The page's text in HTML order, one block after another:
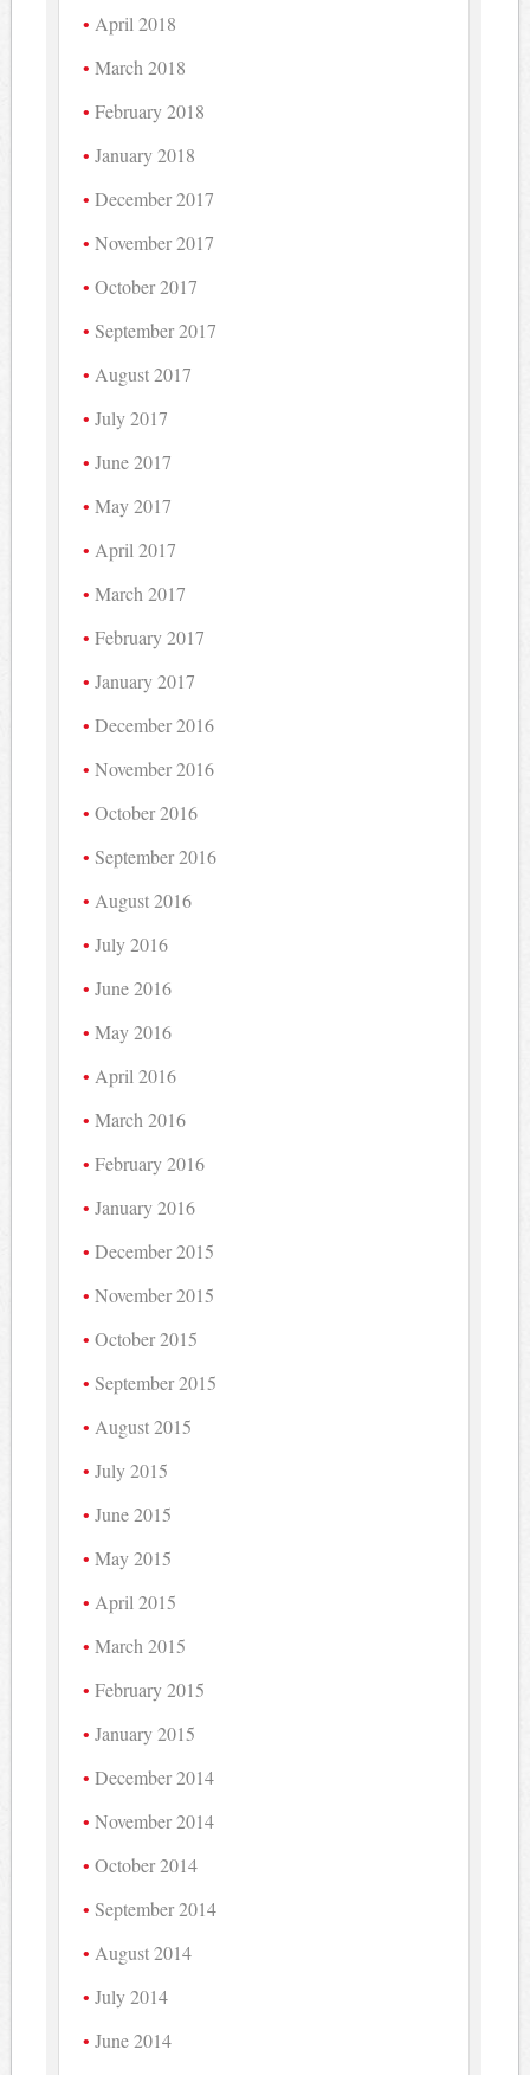
April 2018
March 2018
February 2018
January 2018
December 2017
November 2017
October 2017
September 2017
August 2017
July 2017
June 2017
May 2017
April 2017
March 2017
February 2017
January 2017
December 2016
November 2016
October 2016
September 2016
August 2016
July 2016
June 2016
May 2016
April 2016
March 2016
February 2016
January 2016
December 2015
November 2015
October 2015
September 2015
August 2015
July 2015
June 2015
May 2015
April 2015
March 2015
February 2015
January 2015
December 2014
November 2014
October 2014
September 2014
August 2014
July 2014
June 2014